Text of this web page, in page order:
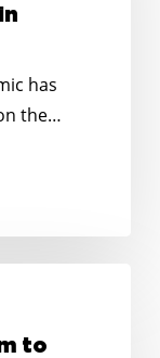
has
the…
to